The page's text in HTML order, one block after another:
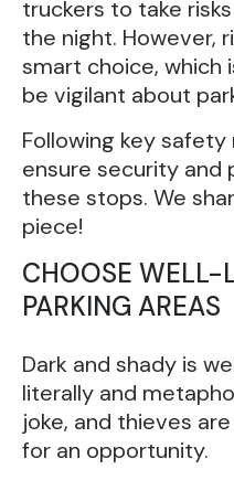
truckers to take
the night. However,
smart choice, which
be vigilant about
Following key
ensure security and
these stops. We
piece!
CHOOSE WELL-
PARKING AREAS
Dark and shady is
literally and
joke, and thieves
for an opportunity.